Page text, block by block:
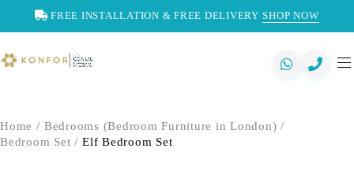
FREE INSTALLATION & FREE DELIVERY SHOP NOW
Home / Bedrooms (Bedroom Furniture in London) /
Bedroom Set / Elf Bedroom Set